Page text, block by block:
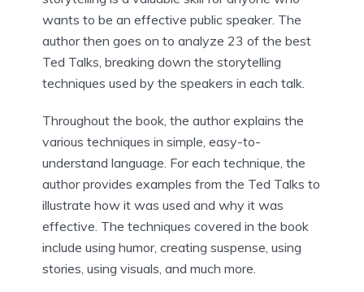
wants to be an effective public speaker. The
author then goes on to analyze 23 of the best
Ted Talks, breaking down the storytelling
techniques used by the speakers in each talk.
Throughout the book, the author explains the
various techniques in simple, easy-to-
understand language. For each technique, the
author provides examples from the Ted Talks to
illustrate how it was used and why it was
effective. The techniques covered in the book
include using humor, creating suspense, using
stories, using visuals, and much more.